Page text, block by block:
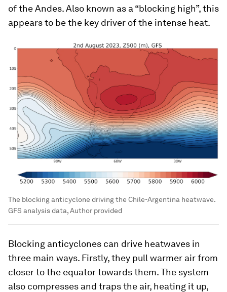
of the Andes. Also known as a “blocking high”, this
appears to be the key driver of the intense heat.
The blocking anticyclone driving the Chile-Argentina heatwave.
GFS analysis data, Author provided
Blocking anticyclones can drive heatwaves in
three main ways. Firstly, they pull warmer air from
closer to the equator towards them. The system
also compresses and traps the air, heating it up,